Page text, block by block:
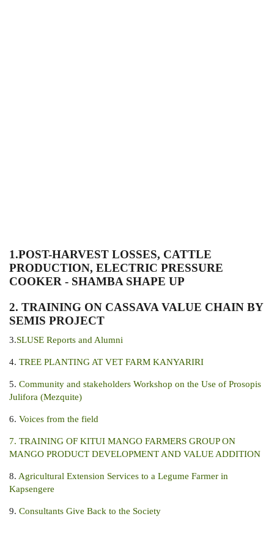
1.POST-HARVEST LOSSES, CATTLE
PRODUCTION, ELECTRIC PRESSURE
COOKER - SHAMBA SHAPE UP
2. TRAINING ON CASSAVA VALUE CHAIN BY
SEMIS PROJECT
3.SLUSE Reports and Alumni
4. TREE PLANTING AT VET FARM KANYARIRI
5. Community and stakeholders Workshop on the Use of Prosopis
Julifora (Mezquite)
6. Voices from the field
7. TRAINING OF KITUI MANGO FARMERS GROUP ON
MANGO PRODUCT DEVELOPMENT AND VALUE ADDITION
8. Agricultural Extension Services to a Legume Farmer in
Kapsengere
9. Consultants Give Back to the Society